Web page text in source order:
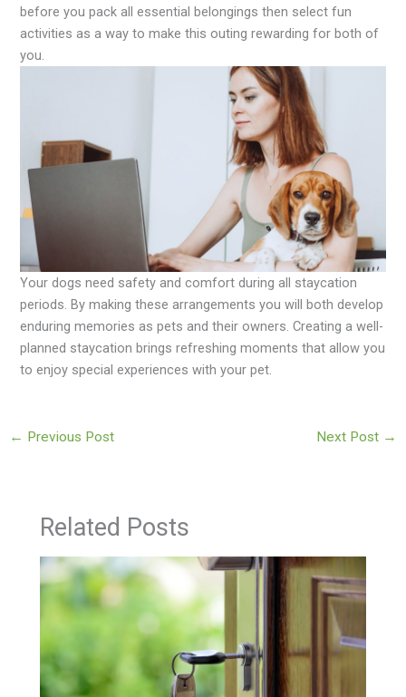
before you pack all essential belongings then select fun
activities as a way to make this outing rewarding for both of
you.
Your dogs need safety and comfort during all staycation
periods. By making these arrangements you will both develop
enduring memories as pets and their owners. Creating a well-
planned staycation brings refreshing moments that allow you
to enjoy special experiences with your pet.
← Previous Post Next Post →
Related Posts